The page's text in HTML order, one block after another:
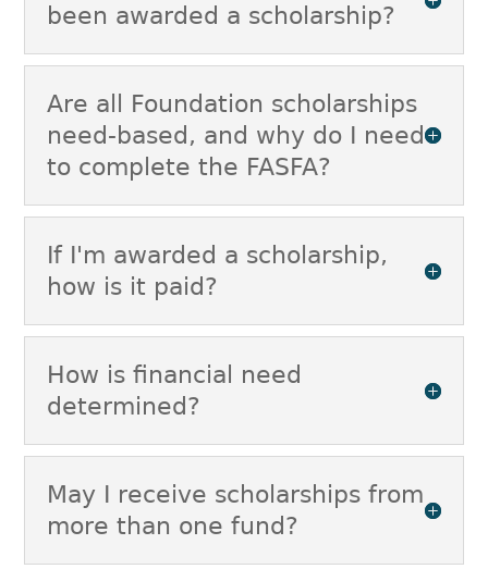
been awarded a scholarship?
Are all Foundation scholarships
need-based, and why do I need
to complete the FASFA?
If I'm awarded a scholarship,
how is it paid?
How is financial need
determined?
May I receive scholarships from
more than one fund?